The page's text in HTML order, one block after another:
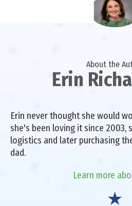
About the
Erin
Erin never thought she would
she's been loving it since 2003,
logistics and later purchasing
dad.
Learn more